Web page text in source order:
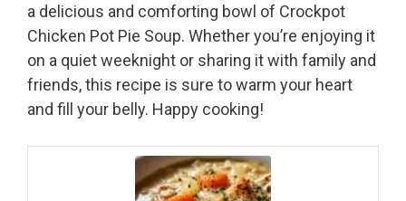
a delicious and comforting bowl of Crockpot
Chicken Pot Pie Soup. Whether you’re enjoying it
on a quiet weeknight or sharing it with family and
friends, this recipe is sure to warm your heart
and fill your belly. Happy cooking!